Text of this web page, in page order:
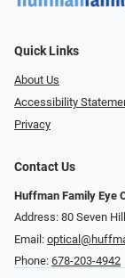
Quick Links
About Us
Accessibility
Privacy
Contact Us
Huffman Family Eye
Address: 80 Seven
Email:
Phone: 678-203-4942